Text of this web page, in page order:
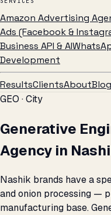
Amazon Advertising
Ads (Facebook &
Business API & AI
Development
ResultsClientsAboutBlog
GEO · City
Generative
Agency in
Nashik brands have a
and onion processing —
manufacturing base.